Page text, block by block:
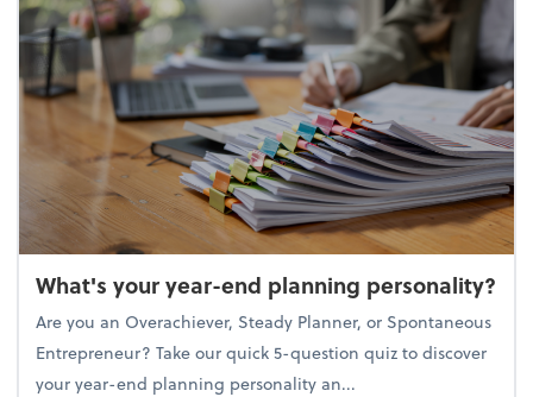
What's your year-end planning personality?
Are you an Overachiever, Steady Planner, or Spontaneous
Entrepreneur? Take our quick 5-question quiz to discover
your year-end planning personality an...